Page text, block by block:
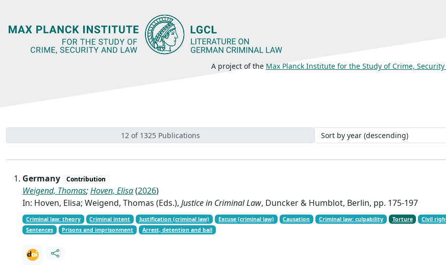
A project of the Max Planck Institute for the Study of Crime, Security
12 of 1325 Publications
Germany Contribution
Weigend, Thomas;Hoven, Elisa(2026)
In: Hoven, Elisa; Weigend, Thomas (Eds.), Justice in Criminal Law, Duncker & Humblot, Berlin, pp. 175-197
Criminal law: theory Criminal intent Justification (criminal law) Excuse (criminal law) Causation Criminal law: culpability Torture Civil
Sentences
Prisons and imprisonment Arrest, detention and bail